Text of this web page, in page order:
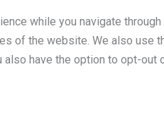
while you navigate
of the website. We also use
also have the option to opt-